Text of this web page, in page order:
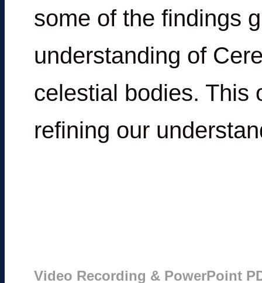
some of the findings
understanding of
celestial bodies. This
refining our
Video Recording & PowerPoint